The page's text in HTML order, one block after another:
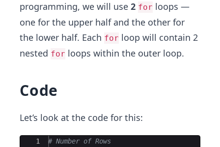
programming, we will use 2 for loops —
one for the upper half and the other for
the lower half. Each for loop will contain 2
nested for loops within the outer loop.
Code
Let’s look at the code for this:
Ace Editor
1
# Number of Rows